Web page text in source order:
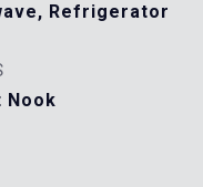
Refrigerator
Nook